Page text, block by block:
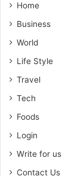
Home
Business
World
Life Style
Travel
Tech
Foods
Login
Write for us
Contact Us